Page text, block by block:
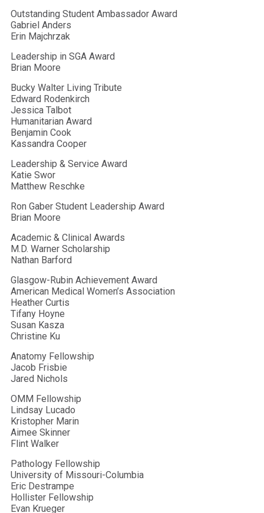
Outstanding Student Ambassador Award
Gabriel Anders
Erin Majchrzak
Leadership in SGA Award
Brian Moore
Bucky Walter Living Tribute
Edward Rodenkirch
Jessica Talbot
Humanitarian Award
Benjamin Cook
Kassandra Cooper
Leadership & Service Award
Katie Swor
Matthew Reschke
Ron Gaber Student Leadership Award
Brian Moore
Academic & Clinical Awards
M.D. Warner Scholarship
Nathan Barford
Glasgow-Rubin Achievement Award
American Medical Women’s Association
Heather Curtis
Tifany Hoyne
Susan Kasza
Christine Ku
Anatomy Fellowship
Jacob Frisbie
Jared Nichols
OMM Fellowship
Lindsay Lucado
Kristopher Marin
Aimee Skinner
Flint Walker
Pathology Fellowship
University of Missouri-Columbia
Eric Destrampe
Hollister Fellowship
Evan Krueger